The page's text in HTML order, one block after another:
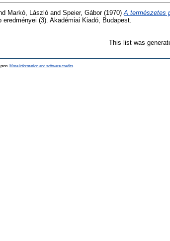
Markó, László and Speier, Gábor(1970) A természetes
eredményei (3). Akadémiai Kiadó, Budapest.
This list was
More information and software credits